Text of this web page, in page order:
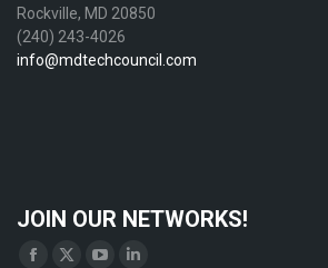
Rockville, MD 20850
(240) 243-4026
info@mdtechcouncil.com
JOIN OUR NETWORKS!
Find us on: